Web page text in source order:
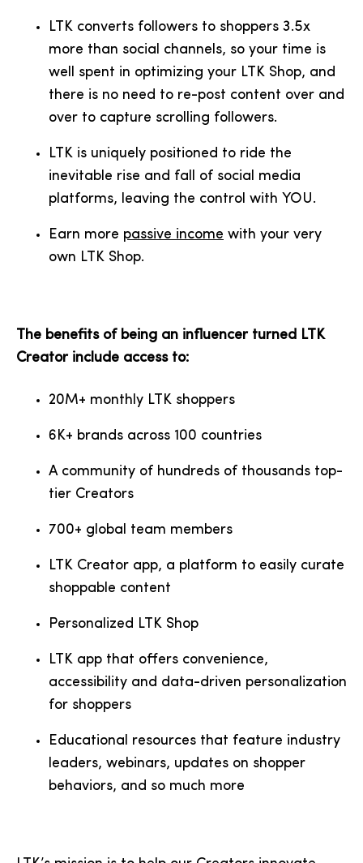
LTK converts followers to shoppers 3.5x
more than social channels, so your time is
well spent in optimizing your LTK Shop, and
there is no need to re-post content over and
over to capture scrolling followers.
LTK is uniquely positioned to ride the
inevitable rise and fall of social media
platforms, leaving the control with YOU.
Earn more passive income with your very
own LTK Shop.
The benefits of being an influencer turned LTK
Creator include access to:
20M+ monthly LTK shoppers
6K+ brands across 100 countries
A community of hundreds of thousands top-
tier Creators
700+ global team members
LTK Creator app, a platform to easily curate
shoppable content
Personalized LTK Shop
LTK app that offers convenience,
accessibility and data-driven personalization
for shoppers
Educational resources that feature industry
leaders, webinars, updates on shopper
behaviors, and so much more